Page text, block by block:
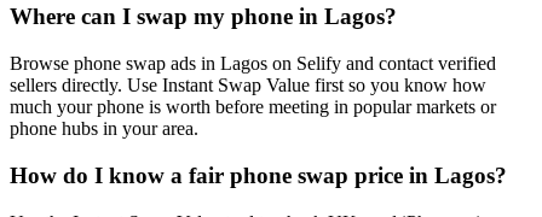
Where can I swap my phone in Lagos?
Browse phone swap ads in Lagos on Selify and contact verified
sellers directly. Use Instant Swap Value first so you know how
much your phone is worth before meeting in popular markets or
phone hubs in your area.
How do I know a fair phone swap price in Lagos?